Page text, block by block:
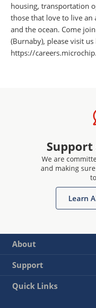
housing, transportation
those that love to live
and the ocean. Come
(Burnaby), please visit us
https://
Support
We are
and making
Learn
About
Support
Quick Links